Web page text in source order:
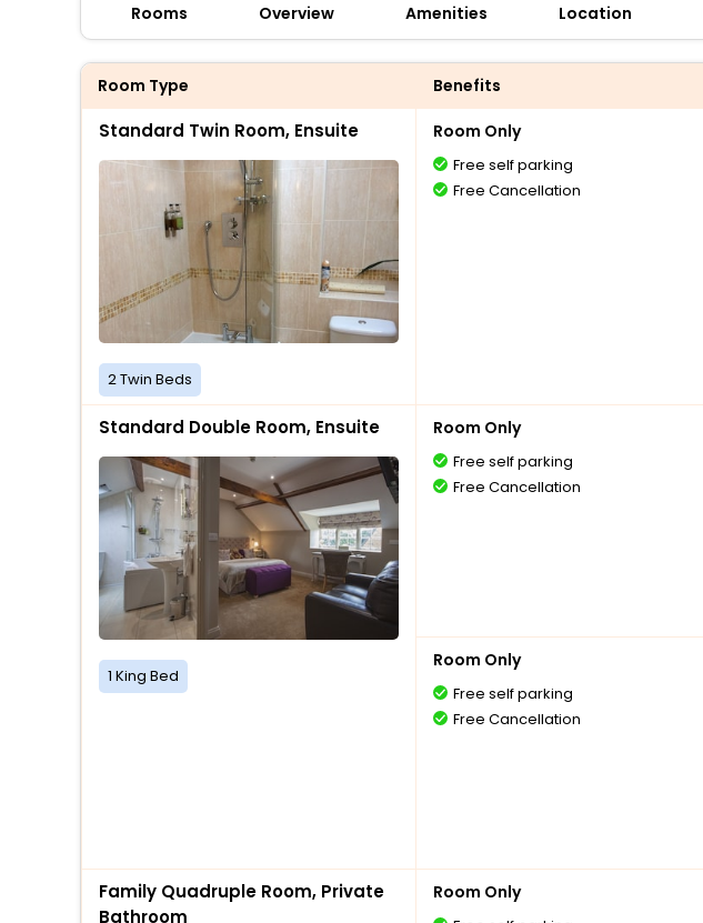
Rooms Overview Amenities Location
Room Type Benefits
Standard Twin Room, Ensuite
2 Twin Beds
Room Only
Free self parking
Free Cancellation
Standard Double Room, Ensuite
1 King Bed
Room Only
Free self parking
Free Cancellation
Room Only
Free self parking
Free Cancellation
Family Quadruple Room, Private
Bathroom
Room Only